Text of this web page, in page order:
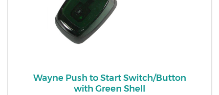
Wayne Push to Start Switch/Button
with Green Shell